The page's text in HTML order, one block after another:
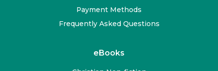
Payment Methods
Frequently Asked Questions
eBooks